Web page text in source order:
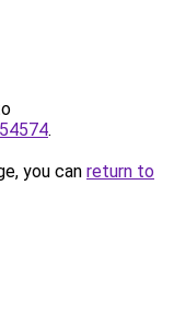
.
you can return to